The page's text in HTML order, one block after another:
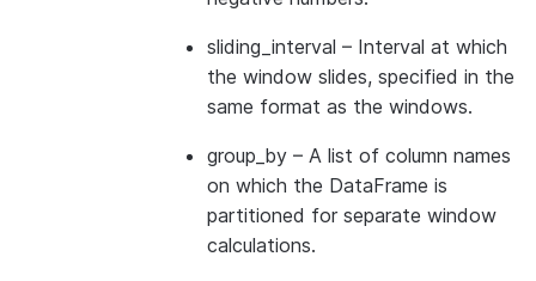
sliding_interval – Interval at which
the window slides, specified in the
same format as the windows.
group_by – A list of column names
on which the DataFrame is
partitioned for separate window
calculations.